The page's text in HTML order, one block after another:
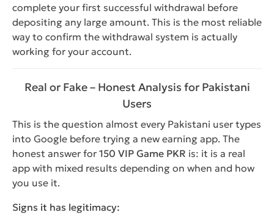
complete your first successful withdrawal before
depositing any large amount. This is the most reliable
way to confirm the withdrawal system is actually
working for your account.
Real or Fake – Honest Analysis for Pakistani
Users
This is the question almost every Pakistani user types
into Google before trying a new earning app. The
honest answer for 150 VIP Game PKR is: it is a real
app with mixed results depending on when and how
you use it.
Signs it has legitimacy: